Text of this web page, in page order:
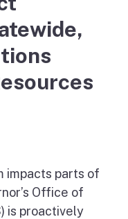
impacts parts of
Office of
is proactively